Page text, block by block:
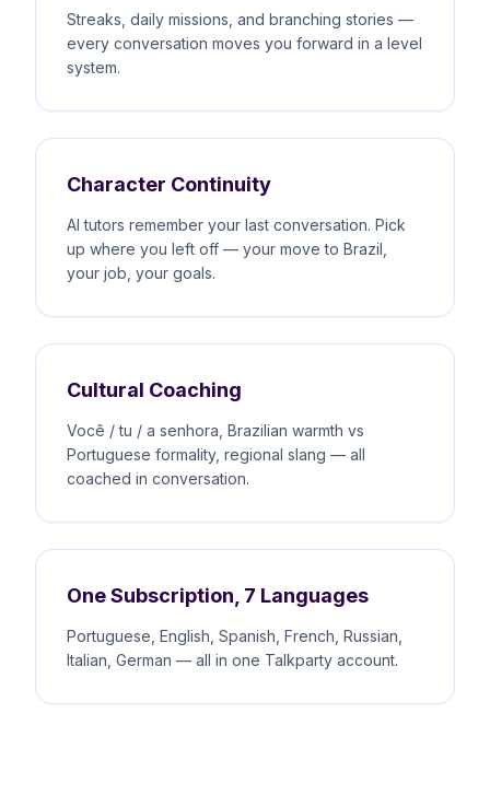
Streaks, daily missions, and branching stories —
every conversation moves you forward in a level
system.
Character Continuity
AI tutors remember your last conversation. Pick
up where you left off — your move to Brazil,
your job, your goals.
Cultural Coaching
Você / tu / a senhora, Brazilian warmth vs
Portuguese formality, regional slang — all
coached in conversation.
One Subscription, 7 Languages
Portuguese, English, Spanish, French, Russian,
Italian, German — all in one Talkparty account.